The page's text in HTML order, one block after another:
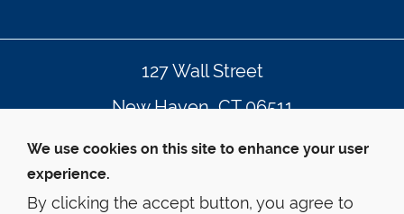
127 Wall Street
New Haven, CT 06511
203.432.4992
© Yale Law School Contact Webmaster
We use cookies on this site to enhance your user
experience.
By clicking the accept button, you agree to